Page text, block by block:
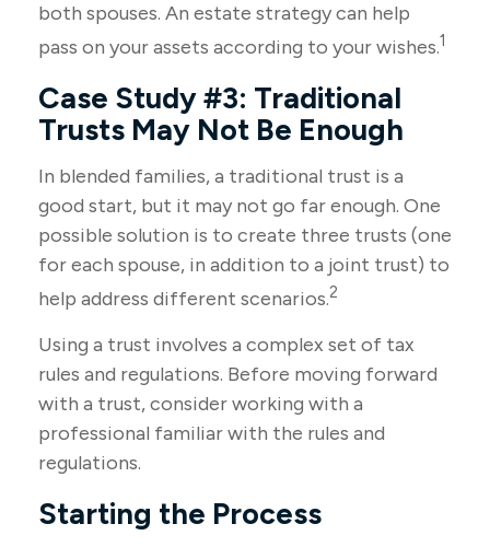
both spouses. An estate strategy can help
pass on your assets according to your wishes.1
Case Study #3: Traditional
Trusts May Not Be Enough
In blended families, a traditional trust is a
good start, but it may not go far enough. One
possible solution is to create three trusts (one
for each spouse, in addition to a joint trust) to
help address different scenarios.2
Using a trust involves a complex set of tax
rules and regulations. Before moving forward
with a trust, consider working with a
professional familiar with the rules and
regulations.
Starting the Process